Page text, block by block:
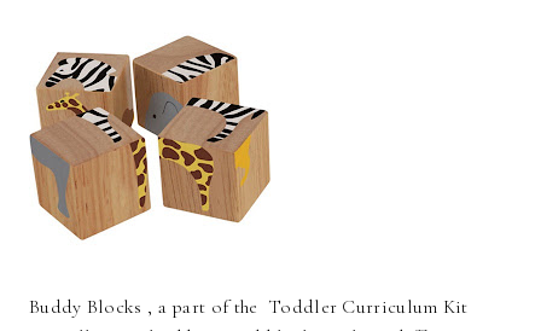
Buddy Blocks , a part of the Toddler Curriculum Kit